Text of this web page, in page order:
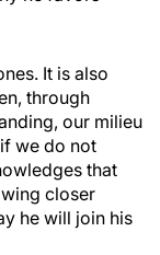
It is also
through
our milieu
we do not
that
closer
he will join his